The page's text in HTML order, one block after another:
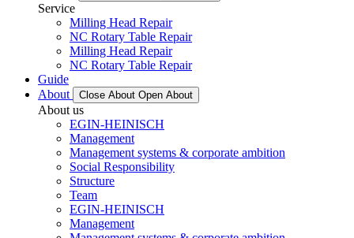
Service
Milling Head Repair
NC Rotary Table Repair
Milling Head Repair
NC Rotary Table Repair
Guide
About
Close About Open About
About us
EGIN-HEINISCH
Management
Management systems & corporate ambition
Social Responsibility
Structure
Team
EGIN-HEINISCH
Management